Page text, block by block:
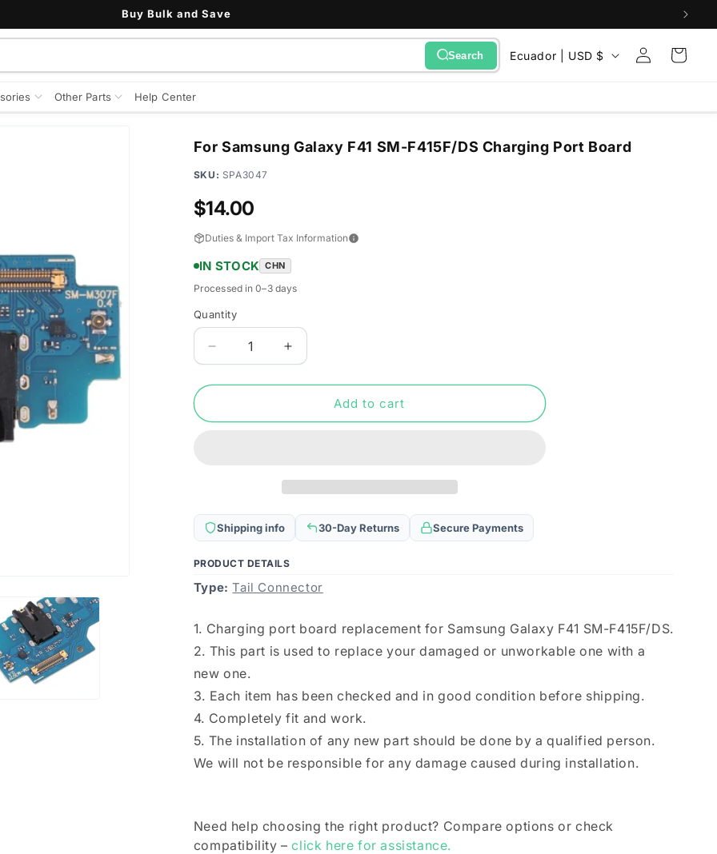
Buy Bulk and Save
Search
C
o
t
Ecuador | USD $
Sign
in
Cart
Other Parts Help Center
For Samsung Galaxy F41 SM-F415F/DS Charging Port Board
SKU: SPA3047
Regular
$14.00
Duties & Import Tax Information
IN STOCK CHN
Processed in 0–3 days
Quantity
Quantity
Decrease
quantity
for
Samsung
Port
Board
Increase
quantity
for
Samsung
Port
Board
Add to cart
Shipping info 30-Day Returns Secure Payments
PRODUCT DETAILS
Type: Tail Connector
1. Charging port board replacement for Samsung Galaxy F41 SM-F415F/DS.
2. This part is used to replace your damaged or unworkable one with a
new one.
3. Each item has been checked and in good condition before shipping.
4. Completely fit and work.
5. The installation of any new part should be done by a qualified person.
We will not be responsible for any damage caused during installation.
Need help choosing the right product? Compare options or check
compatibility –click here for assistance.